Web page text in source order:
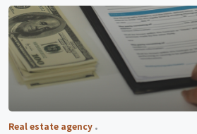
Real estate agency